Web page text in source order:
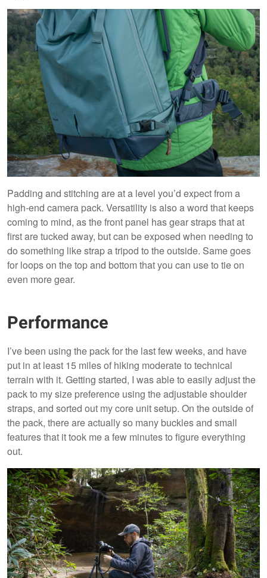
Padding and stitching are at a level you’d expect from a
high-end camera pack. Versatility is also a word that keeps
coming to mind, as the front panel has gear straps that at
first are tucked away, but can be exposed when needing to
do something like strap a tripod to the outside. Same goes
for loops on the top and bottom that you can use to tie on
even more gear.
Performance
I’ve been using the pack for the last few weeks, and have
put in at least 15 miles of hiking moderate to technical
terrain with it. Getting started, I was able to easily adjust the
pack to my size preference using the adjustable shoulder
straps, and sorted out my core unit setup. On the outside of
the pack, there are actually so many buckles and small
features that it took me a few minutes to figure everything
out.